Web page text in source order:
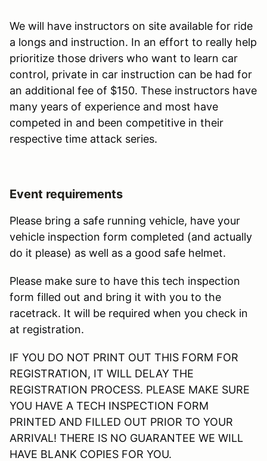
We will have instructors on site available for ride
a longs and instruction. In an effort to really help
prioritize those drivers who want to learn car
control, private in car instruction can be had for
an additional fee of $150. These instructors have
many years of experience and most have
competed in and been competitive in their
respective time attack series.
Event requirements
Please bring a safe running vehicle, have your
vehicle inspection form completed (and actually
do it please) as well as a good safe helmet.
Please make sure to have this tech inspection
form filled out and bring it with you to the
racetrack. It will be required when you check in
at registration.
IF YOU DO NOT PRINT OUT THIS FORM FOR
REGISTRATION, IT WILL DELAY THE
REGISTRATION PROCESS. PLEASE MAKE SURE
YOU HAVE A TECH INSPECTION FORM
PRINTED AND FILLED OUT PRIOR TO YOUR
ARRIVAL! THERE IS NO GUARANTEE WE WILL
HAVE BLANK COPIES FOR YOU.